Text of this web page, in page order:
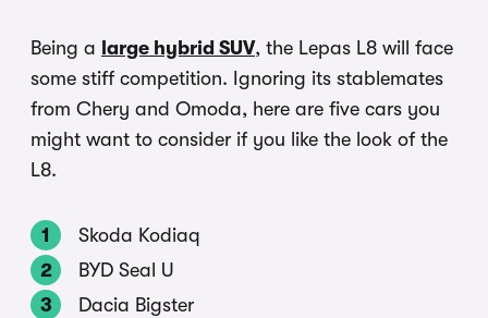
Being a large hybrid SUV, the Lepas L8 will face
some stiff competition. Ignoring its stablemates
from Chery and Omoda, here are five cars you
might want to consider if you like the look of the
L8.
Skoda Kodiaq
BYD Seal U
Dacia Bigster